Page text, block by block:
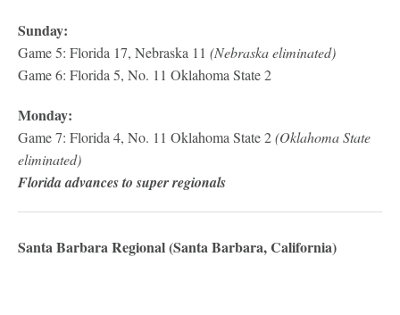
Sunday:
Game 5: Florida 17, Nebraska 11 (Nebraska eliminated)
Game 6: Florida 5, No. 11 Oklahoma State 2
Monday:
Game 7: Florida 4, No. 11 Oklahoma State 2(Oklahoma State
eliminated)
Florida advances to super regionals
Santa Barbara Regional (Santa Barbara, California)